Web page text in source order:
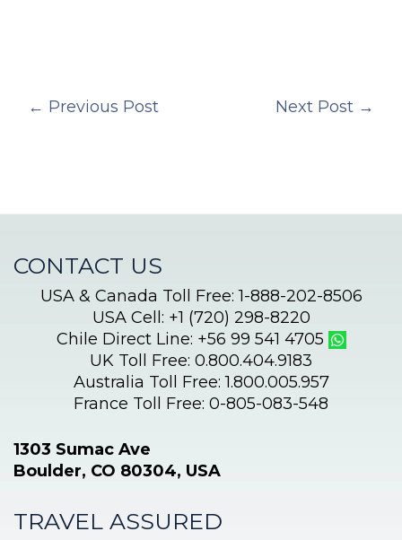
← Previous Post Next Post →
CONTACT US
USA & Canada Toll Free: 1-888-202-8506
USA Cell: +1 (720) 298-8220
Chile Direct Line: +56 99 541 4705
UK Toll Free: 0.800.404.9183
Australia Toll Free: 1.800.005.957
France Toll Free: 0-805-083-548
1303 Sumac Ave
Boulder, CO 80304, USA
TRAVEL ASSURED